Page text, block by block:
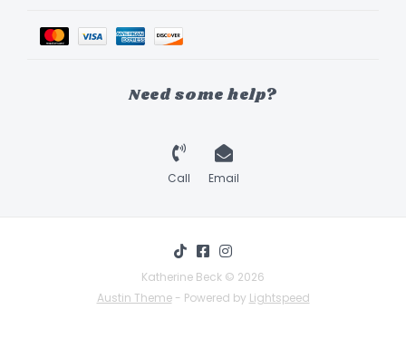
Need some help?
Call Email
Katherine Beck © 2026
Austin Theme- Powered by Lightspeed